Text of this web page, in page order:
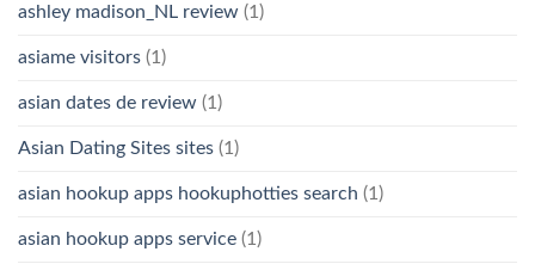
ashley madison_NL review (1)
asiame visitors (1)
asian dates de review (1)
Asian Dating Sites sites (1)
asian hookup apps hookuphotties search (1)
asian hookup apps service (1)